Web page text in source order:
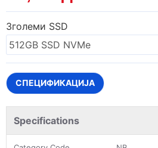
Зголеми SSD
СПЕЦИФИКАЦИЈА
Specifications